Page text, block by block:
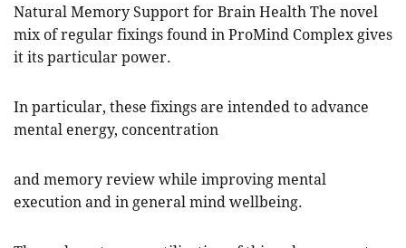
Natural Memory Support for Brain Health The novel
mix of regular fixings found in ProMind Complex gives
it its particular power.
In particular, these fixings are intended to advance
mental energy, concentration
and memory review while improving mental
execution and in general mind wellbeing.